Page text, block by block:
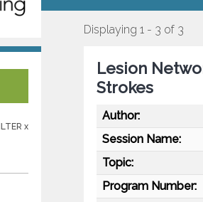
x
Displaying 1 - 3 of 3
Lesion
Strokes
Author:
Session Name:
Topic:
Program Number: